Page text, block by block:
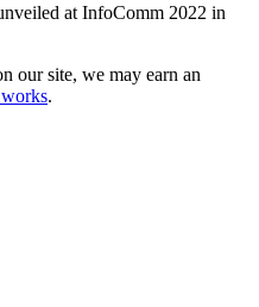
at InfoComm 2022 in
our site, we may earn an
.